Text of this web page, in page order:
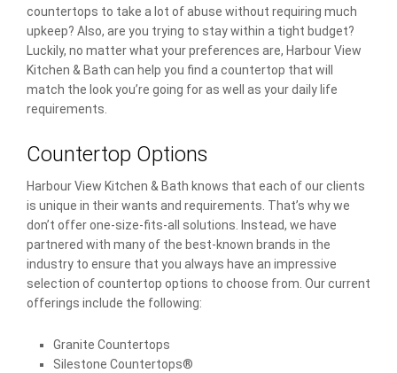
countertops to take a lot of abuse without requiring much
upkeep? Also, are you trying to stay within a tight budget?
Luckily, no matter what your preferences are, Harbour View
Kitchen & Bath can help you find a countertop that will
match the look you’re going for as well as your daily life
requirements.
Countertop Options
Harbour View Kitchen & Bath knows that each of our clients
is unique in their wants and requirements. That’s why we
don’t offer one-size-fits-all solutions. Instead, we have
partnered with many of the best-known brands in the
industry to ensure that you always have an impressive
selection of countertop options to choose from. Our current
offerings include the following:
Granite Countertops
Silestone Countertops®